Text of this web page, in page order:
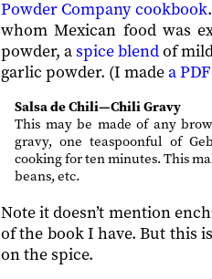
Powder Company cookbook
whom Mexican food was
powder, aspice blendof
garlic powder. (I madea
Salsa de Chili—Chili Gravy
This may be made of any
gravy, one teaspoonful of
cooking for ten minutes. This
beans, etc.
Note it doesn’t mention
of the book I have. But this
on the spice.